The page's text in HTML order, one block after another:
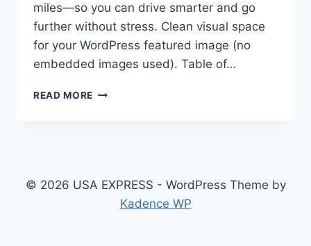
miles—so you can drive smarter and go
further without stress. Clean visual space
for your WordPress featured image (no
embedded images used). Table of…
READ MORE DO
LYRIQ
DIFFERENT
© 2026 USA EXPRESS - WordPress Theme by
Kadence WP